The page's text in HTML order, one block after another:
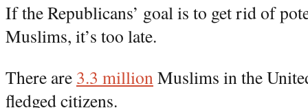
If the Republicans’ goal is to get rid of
Muslims, it’s too late.
There are 3.3 millionMuslims in the
fledged citizens.